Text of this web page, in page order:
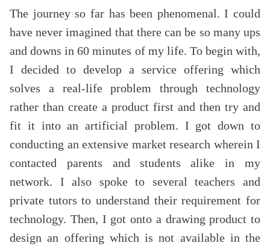
The journey so far has been phenomenal. I could
have never imagined that there can be so many ups
and downs in 60 minutes of my life. To begin with,
I decided to develop a service offering which
solves a real-life problem through technology
rather than create a product first and then try and
fit it into an artificial problem. I got down to
conducting an extensive market research wherein I
contacted parents and students alike in my
network. I also spoke to several teachers and
private tutors to understand their requirement for
technology. Then, I got onto a drawing product to
design an offering which is not available in the